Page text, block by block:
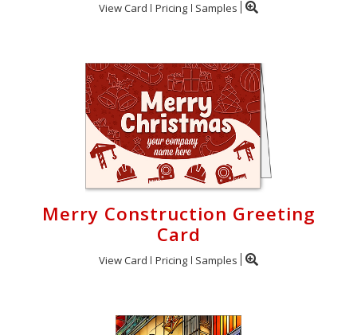
View Card Pricing Samples
Merry Construction Greeting
Card
View Card Pricing Samples